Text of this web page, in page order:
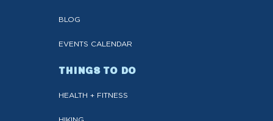
BLOG
EVENTS CALENDAR
THINGS TO DO
HEALTH + FITNESS